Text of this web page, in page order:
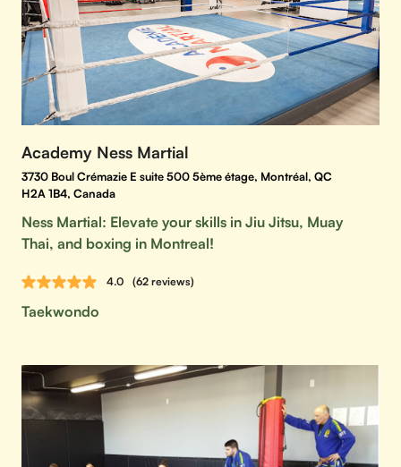
Academy Ness Martial
3730 Boul Crémazie E suite 500 5ème étage, Montréal, QC
H2A 1B4, Canada
Ness Martial: Elevate your skills in Jiu Jitsu, Muay
Thai, and boxing in Montreal!
4.0 (62 reviews)
Taekwondo